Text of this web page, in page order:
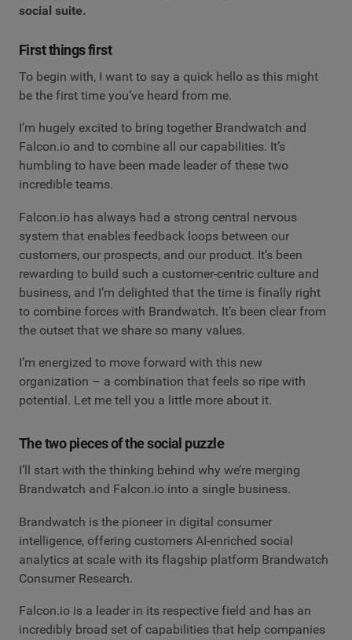
social suite.
First things first
To begin with, I want to say a quick hello as this might
be the first time you’ve heard from me.
I’m hugely excited to bring together Brandwatch and
Falcon.io and to combine all our capabilities. It’s
humbling to have been made leader of these two
incredible teams.
Falcon.io has always had a strong central nervous
system that enables feedback loops between our
customers, our prospects, and our product. It’s been
rewarding to build such a customer-centric culture and
business, and I’m delighted that the time is finally right
to combine forces with Brandwatch. It’s been clear from
the outset that we share so many values.
I’m energized to move forward with this new
organization – a combination that feels so ripe with
potential. Let me tell you a little more about it.
The two pieces of the social puzzle
I’ll start with the thinking behind why we’re merging
Brandwatch and Falcon.io into a single business.
Brandwatch is the pioneer in digital consumer
intelligence, offering customers AI-enriched social
analytics at scale with its flagship platform Brandwatch
Consumer Research.
Falcon.io is a leader in its respective field and has an
incredibly broad set of capabilities that help companies